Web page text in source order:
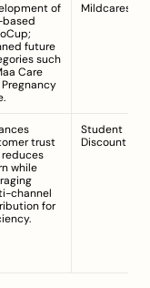
of
based
future
such
Care
trust
while
channel
for
Student
Discount